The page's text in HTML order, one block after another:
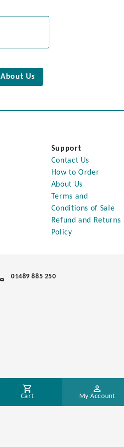
About Us
Support
Contact Us
How to Order
About Us
Terms and
Conditions of Sale
Refund and Returns
Policy
01489 885 250
Cart My Account